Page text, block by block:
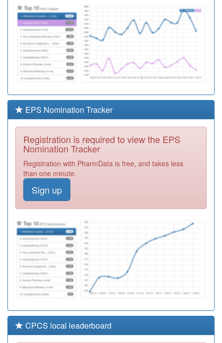
E82086
King George
Surgery
Required
E81029
Putnoe Medical
Centre
Partnership
Required
Y02428
Putnoe Medical
Centre
Required
E81014
Priory Gardens
Surgery
Registration
Required
Paediatricians
Registration
E81031
Great Barford
Surgery
Registration
E83031
The Village
Surgery
Registration
Required
EPS Nomination Tracker
Registration is required to view the EPS
Nomination Tracker
Registration with PharmData is free, and takes less
than one minute.
Sign up
CPCS local leaderboard